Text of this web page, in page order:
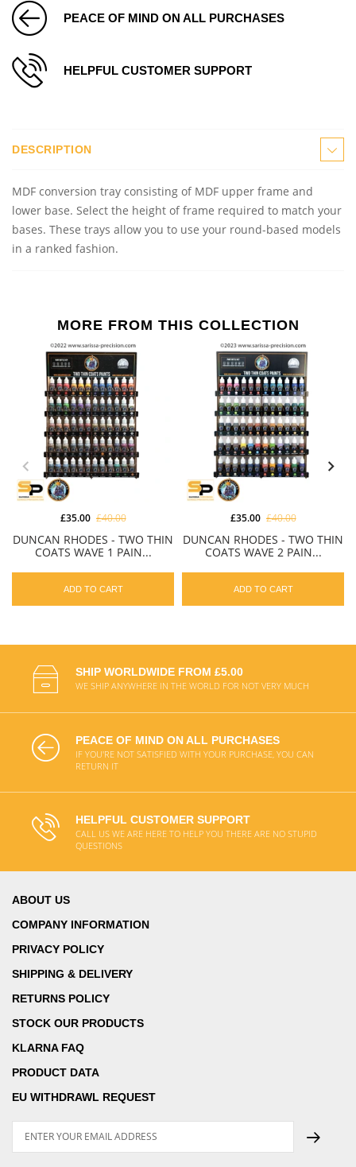
PEACE OF MIND ON ALL PURCHASES
HELPFUL CUSTOMER SUPPORT
DESCRIPTION
MDF conversion tray consisting of MDF upper frame and
lower base. Select the height of frame required to match your
bases. These trays allow you to use your round-based models
in a ranked fashion.
MORE FROM THIS COLLECTION
DUNCAN RHODES - TWO THIN
COATS WAVE 1 PAIN...
£35.00 £40.00
ADD TO CART
DUNCAN RHODES - TWO THIN
COATS WAVE 2 PAIN...
£35.00 £40.00
ADD TO CART
SHIP WORLDWIDE FROM £5.00
WE SHIP ANYWHERE IN THE WORLD FOR NOT VERY MUCH
PEACE OF MIND ON ALL PURCHASES
IF YOU'RE NOT SATISFIED WITH YOUR PURCHASE, YOU CAN
RETURN IT
HELPFUL CUSTOMER SUPPORT
CALL US WE ARE HERE TO HELP YOU THERE ARE NO STUPID
QUESTIONS
ABOUT US
COMPANY INFORMATION
PRIVACY POLICY
SHIPPING & DELIVERY
RETURNS POLICY
STOCK OUR PRODUCTS
KLARNA FAQ
PRODUCT DATA
EU WITHDRAWL REQUEST